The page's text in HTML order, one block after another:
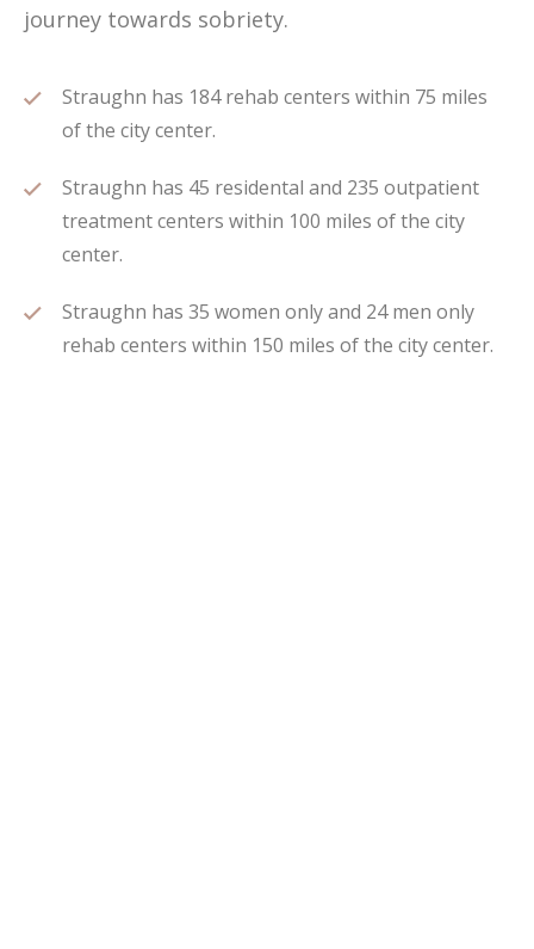
journey towards sobriety.
Straughn has 184 rehab centers within 75 miles
of the city center.
Straughn has 45 residental and 235 outpatient
treatment centers within 100 miles of the city
center.
Straughn has 35 women only and 24 men only
rehab centers within 150 miles of the city center.